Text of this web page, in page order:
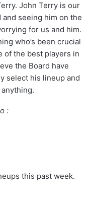
John Terry is our
and seeing him on the
for us and him.
who’s been crucial
of the best players in
the Board have
select his lineup and
:
this past week.